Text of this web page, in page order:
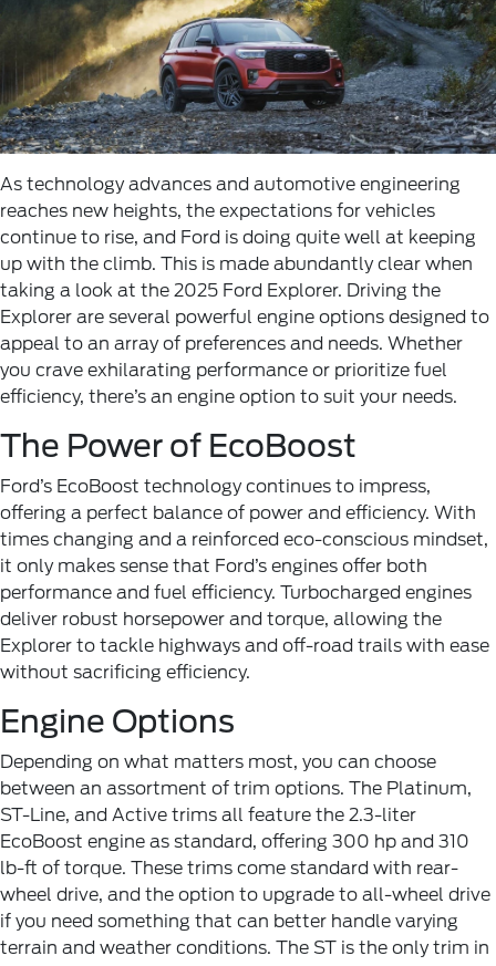
As technology advances and automotive engineering
reaches new heights, the expectations for vehicles
continue to rise, and Ford is doing quite well at keeping
up with the climb. This is made abundantly clear when
taking a look at the 2025 Ford Explorer. Driving the
Explorer are several powerful engine options designed to
appeal to an array of preferences and needs. Whether
you crave exhilarating performance or prioritize fuel
efficiency, there’s an engine option to suit your needs.
The Power of EcoBoost
Ford’s EcoBoost technology continues to impress,
offering a perfect balance of power and efficiency. With
times changing and a reinforced eco-conscious mindset,
it only makes sense that Ford’s engines offer both
performance and fuel efficiency. Turbocharged engines
deliver robust horsepower and torque, allowing the
Explorer to tackle highways and off-road trails with ease
without sacrificing efficiency.
Engine Options
Depending on what matters most, you can choose
between an assortment of trim options. The Platinum,
ST-Line, and Active trims all feature the 2.3-liter
EcoBoost engine as standard, offering 300 hp and 310
lb-ft of torque. These trims come standard with rear-
wheel drive, and the option to upgrade to all-wheel drive
if you need something that can better handle varying
terrain and weather conditions. The ST is the only trim in